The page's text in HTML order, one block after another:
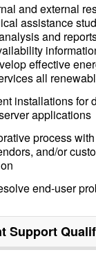
and external
assistance
and
effective
all
installations for
applications
process
and/or
end-user
Support